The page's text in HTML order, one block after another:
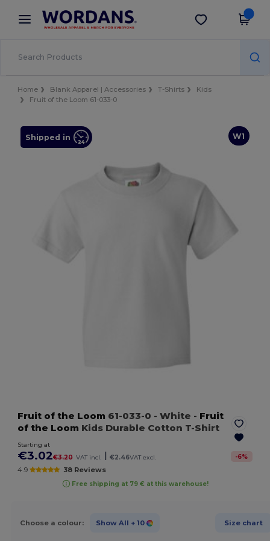
× Wordans App
Better prices on app!
Get the app
Home Blank Apparel | Accessories T-Shirts
Kids
Fruit of the Loom 61-033-0
W1
Shipped in
Fruit of the Loom 61-033-0 - White - Fruit
of the Loom Kids Durable Cotton T-Shirt
Starting at
€3.02€3.20 VAT incl. €2.46VAT excl. -6%
4.9 38 Reviews
Free shipping at 79 € at this warehouse!
Choose a colour: Show All + 10 Size chart